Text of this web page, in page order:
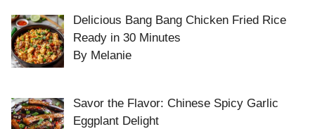
Delicious Bang Bang Chicken Fried Rice
Ready in 30 Minutes
By Melanie
Savor the Flavor: Chinese Spicy Garlic
Eggplant Delight